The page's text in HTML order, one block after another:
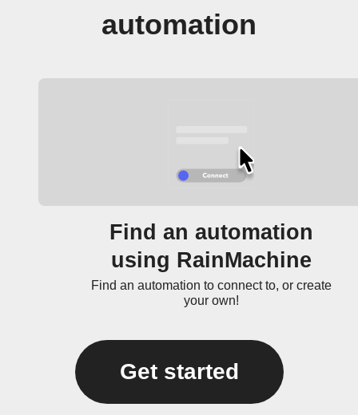
automation
Find an automation
using RainMachine
Find an automation to connect to, or create
your own!
Get started